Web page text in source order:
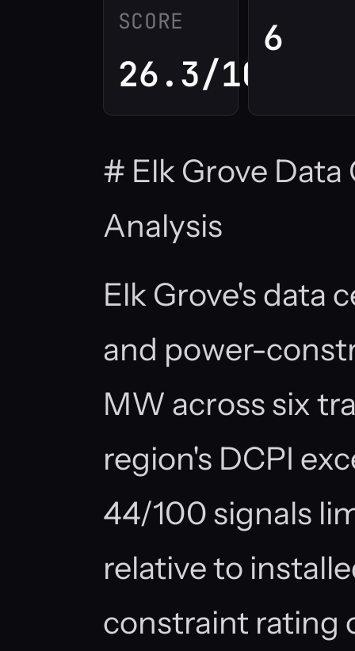
SCORE
26.3/100
6
# Elk Grove
Analysis
Elk Grove's data
and power-
MW across six
region's DCPI
44/100 signals
relative to
constraint rating